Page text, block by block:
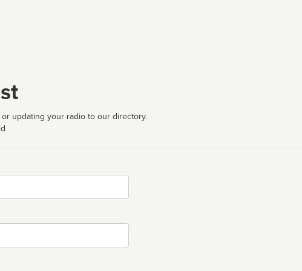
updating your radio to our directory.